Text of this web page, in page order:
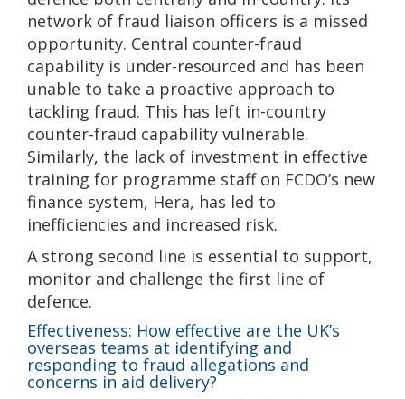
network of fraud liaison officers is a missed
opportunity. Central counter-fraud
capability is under-resourced and has been
unable to take a proactive approach to
tackling fraud. This has left in-country
counter-fraud capability vulnerable.
Similarly, the lack of investment in effective
training for programme staff on FCDO’s new
finance system, Hera, has led to
inefficiencies and increased risk.
A strong second line is essential to support,
monitor and challenge the first line of
defence.
Effectiveness: How effective are the UK’s
overseas teams at identifying and
responding to fraud allegations and
concerns in aid delivery?